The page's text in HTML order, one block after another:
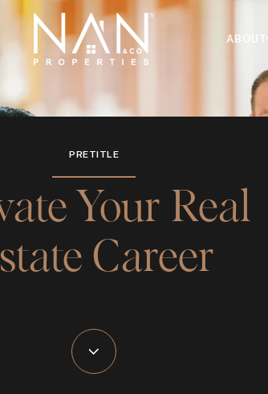
ABOUT
PRETITLE
Your Real
Career